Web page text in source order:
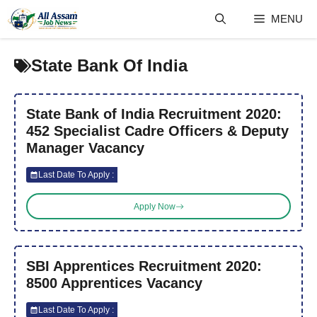
content
MENU
State Bank Of India
State Bank of India Recruitment 2020:
452 Specialist Cadre Officers & Deputy
Manager Vacancy
Last Date To Apply :
Apply Now
SBI Apprentices Recruitment 2020:
8500 Apprentices Vacancy
Last Date To Apply :